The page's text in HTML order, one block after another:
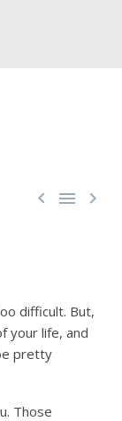
  
difficult. But,
your life, and
pretty
Those